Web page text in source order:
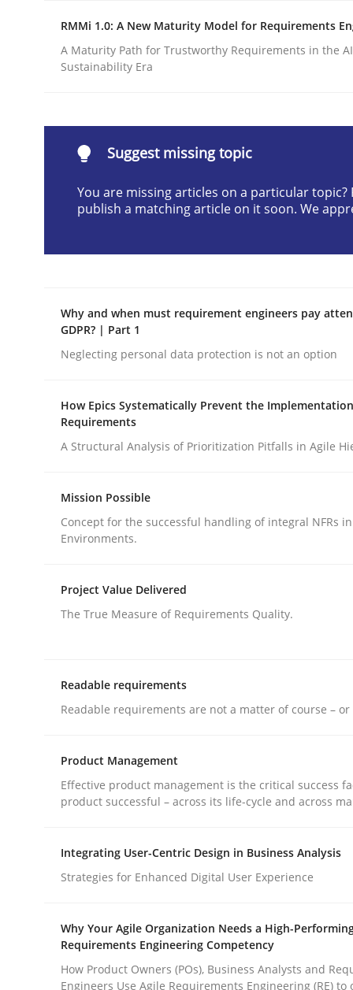
READ ARTICLE
RE for Testers
Why Testers should have a closer look into
30. January 2014 · 4 minutes read
How Will It Work?
The Future How Viewpoint.
19. March 2020 · 6 minutes read
READ ARTICLE
publish a matching article on it soon. We appreciate
How you can use the natural partitioning of
RMMi 1.0: A New Maturity Model for Requirements
A Maturity Path for Trustworthy Requirements in the
Sustainability Era
Suggest missing topic
You are missing articles on a particular topic?
publish a matching article on it soon. We
Why and when must requirement engineers pay
GDPR? | Part 1
Neglecting personal data protection is not an option
How Epics Systematically Prevent the
Requirements
A Structural Analysis of Prioritization Pitfalls in Agile
Mission Possible
Concept for the successful handling of integral NFRs
Environments.
Project Value Delivered
The True Measure of Requirements Quality.
Readable requirements
Readable requirements are not a matter of course – or
Product Management
Effective product management is the critical success
product successful – across its life-cycle and across
Integrating User-Centric Design in Business Analysis
Strategies for Enhanced Digital User Experience
Why Your Agile Organization Needs a High-
Requirements Engineering Competency
How Product Owners (POs), Business Analysts and
Engineers Use Agile Requirements Engineering (RE) to